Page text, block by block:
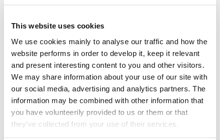
This website uses cookies
We use cookies mainly to analyse our traffic and how the
website performs in order to develop it, keep it relevant
and present interesting content to you and other visitors.
We may share information about your use of our site with
our social media, advertising and analytics partners. The
information may be combined with other information that
you have volunteerily provided to us or them or that
they’ve collected from your use of their services.
Country